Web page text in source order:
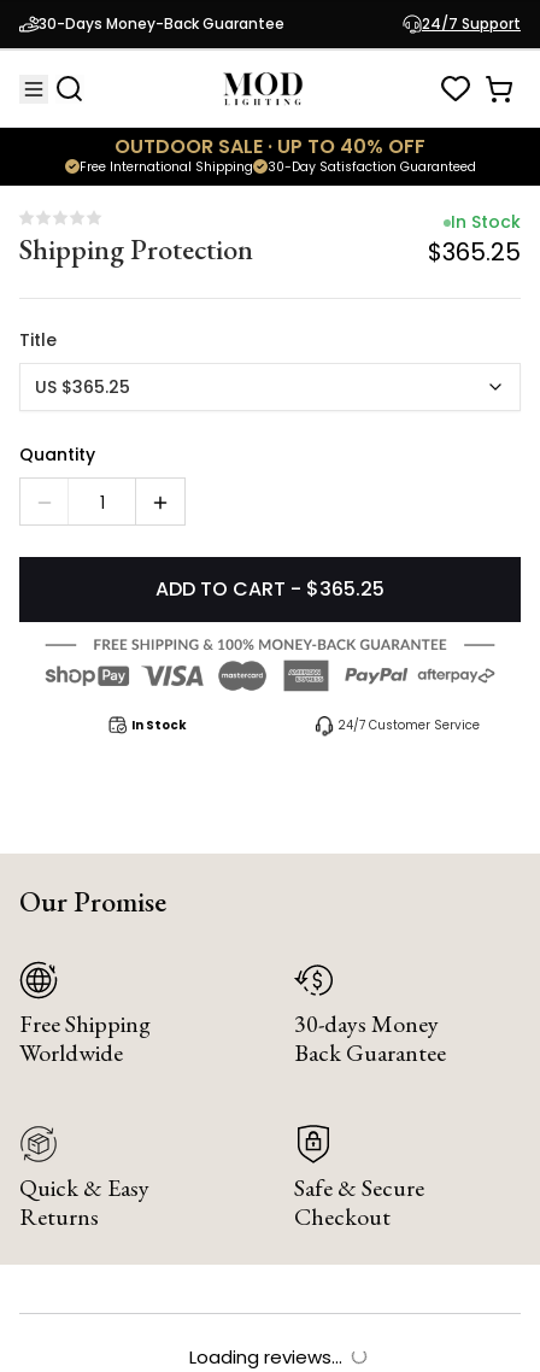
30-Days Money-Back Guarantee 24/7 Support
OUTDOOR SALE · UP TO 40% OFF
30-Day Satisfaction Guaranteed
Free International Shipping
Shipping Protection
In Stock
$365.25
Shipping Protection
In Stock
$365.25
Title
US $365.25
Quantity
1
ADD TO CART - $365.25
In Stock 24/7 Customer Service
Our Promise
Free Shipping
Worldwide
30-days Money
Back Guarantee
Quick & Easy
Returns
Safe & Secure
Checkout
Loading reviews...